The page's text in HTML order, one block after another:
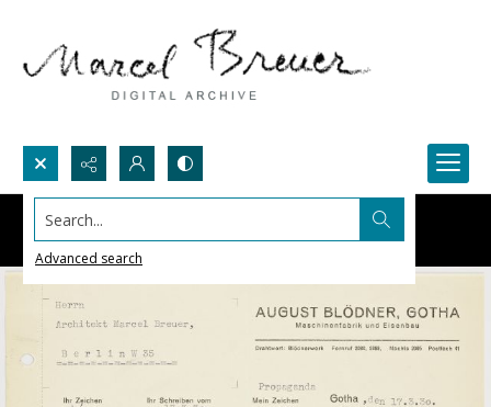
Search...
Advanced search